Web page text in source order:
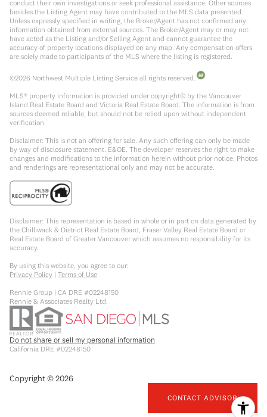
CONTACT ADVISOR
conduct their own investigations or seek professional assistance. Other sources
besides the Listing Agent may have contributed to the MLS data presented.
Unless expressly specified in writing, the Broker/Agent has not confirmed any
information obtained from external sources. The Broker/Agent may or may not
have acted as the Listing and/or Selling Agent and cannot guarantee the
accuracy of property locations displayed on any map. Any compensation offers
are solely made to participants of the MLS where the listing is registered.
©2026 Northwest Multiple Listing Service all rights reserved.
MLS® property information is provided under copyright© by the Vancouver
Island Real Estate Board and Victoria Real Estate Board. The information is from
sources deemed reliable, but should not be relied upon without independent
verification.
Disclaimer: This is not an offering for sale. Any such offering can only be made
by way of disclosure statement. E&OE. The developer reserves the right to make
changes and modifications to the information herein without prior notice. Photos
and renderings are representational only and may not be accurate.
Disclaimer: This representation is based in whole or in part on data generated by
the Chilliwack & District Real Estate Board, Fraser Valley Real Estate Board or
Real Estate Board of Greater Vancouver which assumes no responsibility for its
accuracy.
By using this website, you agree to our:
Privacy Policy | Terms of Use
Rennie Group | CA DRE #02248150
Rennie & Associates Realty Ltd.
Do not share or sell my personal information
California DRE #02248150
Copyright ©2026